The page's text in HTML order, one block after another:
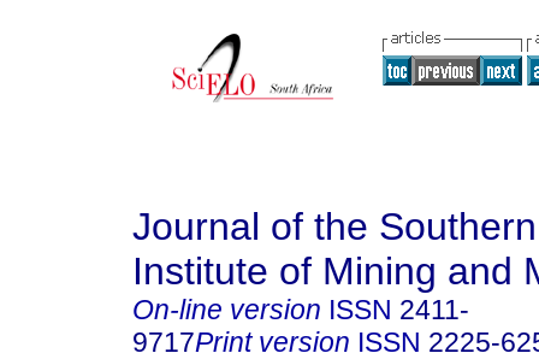
Journal of the
Institute of Mining and
On-line version ISSN 2411-
9717Print version ISSN 2225-